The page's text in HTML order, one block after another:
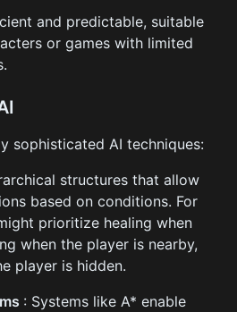
and predictable, suitable
or games with limited
sophisticated AI techniques:
structures that allow
based on conditions. For
prioritize healing when
when the player is nearby,
player is hidden.
: Systems like A* enable